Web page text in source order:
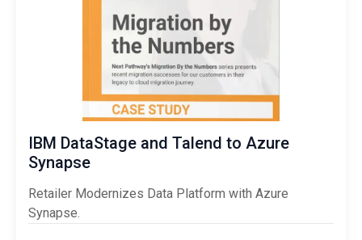
IBM DataStage and Talend to Azure
Synapse
Retailer Modernizes Data Platform with Azure
Synapse.